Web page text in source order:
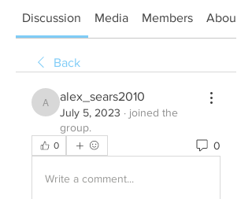
Discussion Media Members About
Back
alex_sears2010
alex_sears2010
July 5, 2023 · joined the
group.
0 0
Write a comment...